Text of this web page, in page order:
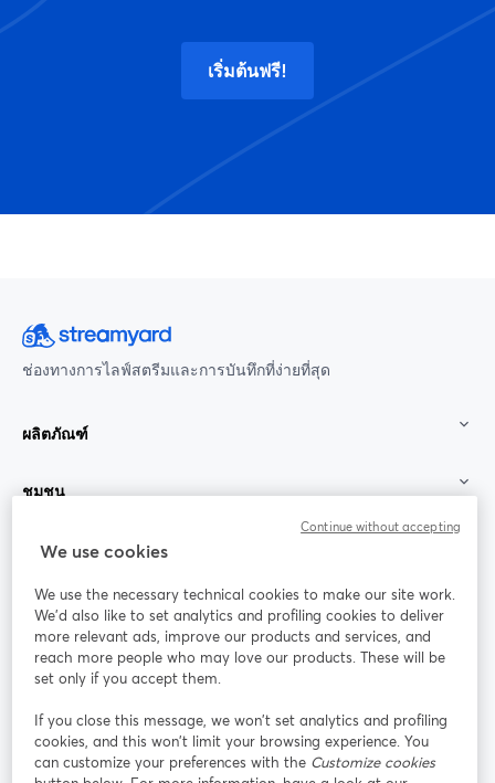
เริ่มต้นฟรี!
ช่องทางการไลฟ์สตรีมและการบันทึกที่ง่ายที่สุด
ผลิตภัณฑ์
ชุมชน
StreamYard สำหรับ
ร่วมงานกับเรา
ออนไลน์
Facebook
เปิดในแท็บใหม่
X (Twitter)
เปิดในแท็บใหม่ เปิดในแท็บใหม่ เปิดในแท็บใ
We use cookies
We use the necessary technical cookies to make our site work.
We'd also like to set analytics and profiling cookies to deliver
more relevant ads, improve our products and services, and
reach more people who may love our products. These will be
set only if you accept them.
If you close this message, we won’t set analytics and profiling
cookies, and this won’t limit your browsing experience. You
can customize your preferences with the Customize cookies
Continue without accepting